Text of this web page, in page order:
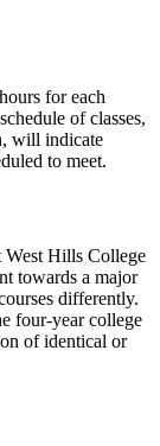
for each
of classes,
will indicate
to meet.
West Hills College
towards a major
differently.
four-year college
of identical or